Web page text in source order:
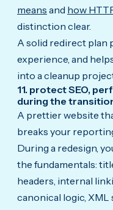
means and how
distinction clear.
A solid redirect plan
experience, and
into a cleanup
11. protect SEO,
during the
A prettier website
breaks your
During a redesign,
the fundamentals:
headers, internal
canonical logic, XML